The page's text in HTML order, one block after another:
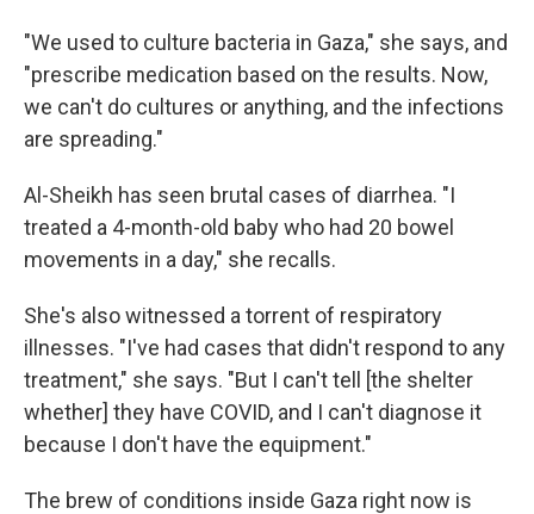
"We used to culture bacteria in Gaza," she says, and
"prescribe medication based on the results. Now,
we can't do cultures or anything, and the infections
are spreading."
Al-Sheikh has seen brutal cases of diarrhea. "I
treated a 4-month-old baby who had 20 bowel
movements in a day," she recalls.
She's also witnessed a torrent of respiratory
illnesses. "I've had cases that didn't respond to any
treatment," she says. "But I can't tell [the shelter
whether] they have COVID, and I can't diagnose it
because I don't have the equipment."
The brew of conditions inside Gaza right now is